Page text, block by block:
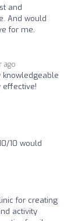
and
And would
for me.
ago
knowledgeable
effective!
10 would
for creating
activity